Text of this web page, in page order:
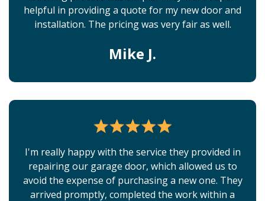
helpful in providing a quote for my new door and
installation. The pricing was very fair as well.
Mike J.
I'm really happy with the service they provided in
repairing our garage door, which allowed us to
avoid the expense of purchasing a new one. They
arrived promptly, completed the work within a